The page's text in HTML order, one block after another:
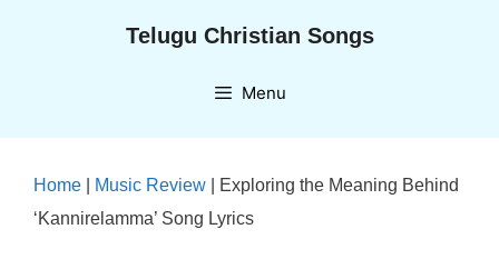
Telugu Christian Songs
Menu
Home Music Review
Exploring the Meaning Behind
‘Kannirelamma’ Song Lyrics